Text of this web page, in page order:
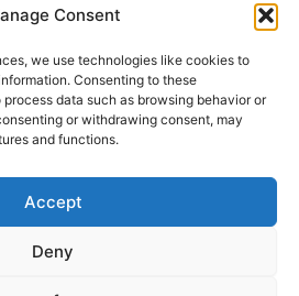
Consent
we use technologies like cookies to
Consenting to these
data such as browsing behavior or
or withdrawing consent, may
and functions.
Accept
Deny